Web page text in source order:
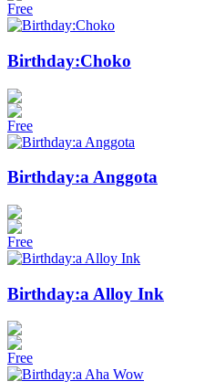
Free
Birthday:Choko
Free
Birthday:a Anggota
Free
Birthday:a Alloy Ink
Free